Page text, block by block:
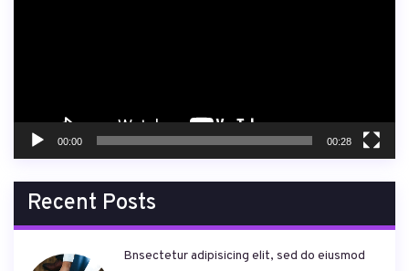
00:00 00:28
Recent Posts
Bnsectetur adipisicing elit, sed do eiusmod